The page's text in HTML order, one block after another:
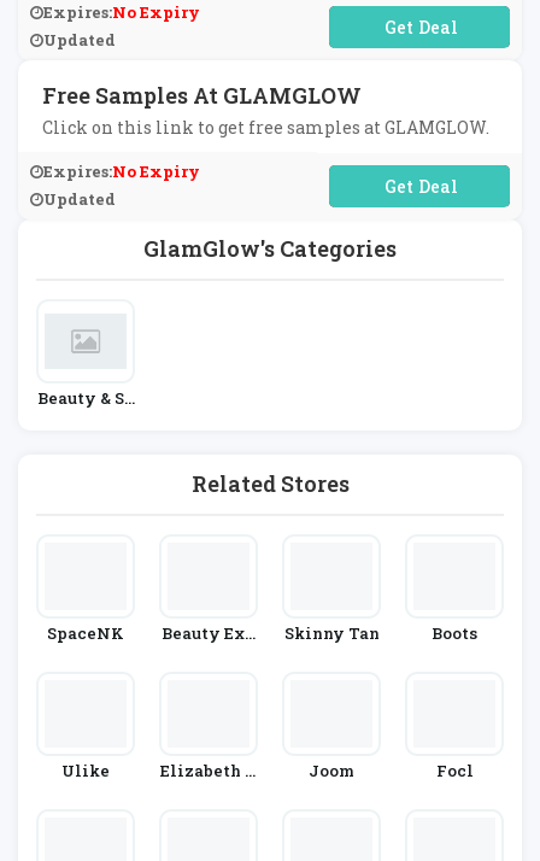
GlamGlow's Categories
Beauty & Sk
Related Stores
SpaceNK
Beauty Exp
Skinny Tan Boots
Ulike
Elizabeth A
Joom Focl
Expires:No Expiry
Updated
No Code Required
Free Samples At GLAMGLOW
Click on this link to get free samples at GLAMGLOW.
Expires:No Expiry
Updated
No Code Required